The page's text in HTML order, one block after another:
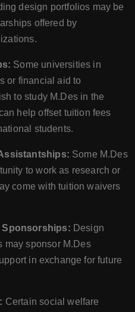
design portfolios may be
offered by
Some universities in
or financial aid to
to study M.Des in the
help offset tuition fees
students.
Some M.Des
to work as research or
come with tuition waivers
Sponsorships: Design
may sponsor M.Des
in exchange for future
Certain social welfare